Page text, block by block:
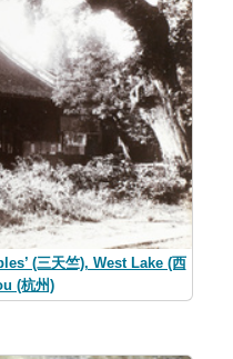
(三天竺), West Lake (西
(杭州)